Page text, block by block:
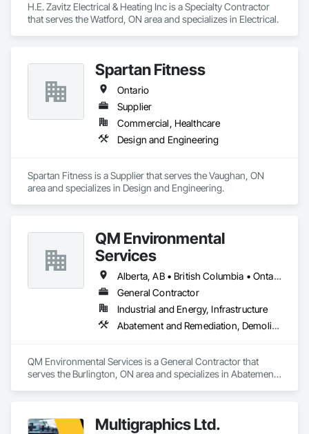
H.E. Zavitz Electrical & Heating Inc is a Specialty Contractor
that serves the Watford, ON area and specializes in Electrical.
Spartan Fitness
Ontario
Supplier
Commercial, Healthcare
Design and Engineering
Spartan Fitness is a Supplier that serves the Vaughan, ON
area and specializes in Design and Engineering.
QM Environmental
Services
Alberta, AB • British Columbia • Ontario
General Contractor
Industrial and Energy, Infrastructure
Abatement and Remediation, Demolition, Selective Building Interior Demolition, Structure Demolition
QM Environmental Services is a General Contractor that
serves the Burlington, ON area and specializes in Abatement
Multigraphics Ltd.